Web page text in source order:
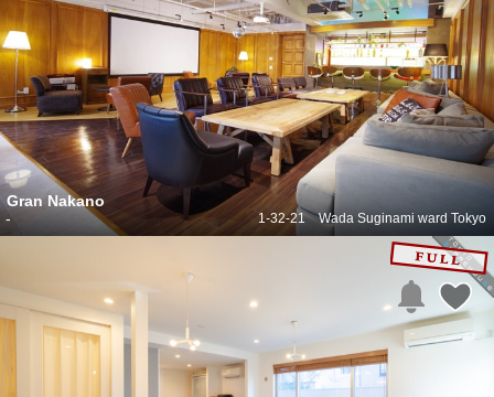
Gran Nakano
1-32-21 Wada Suginami ward Tokyo
-